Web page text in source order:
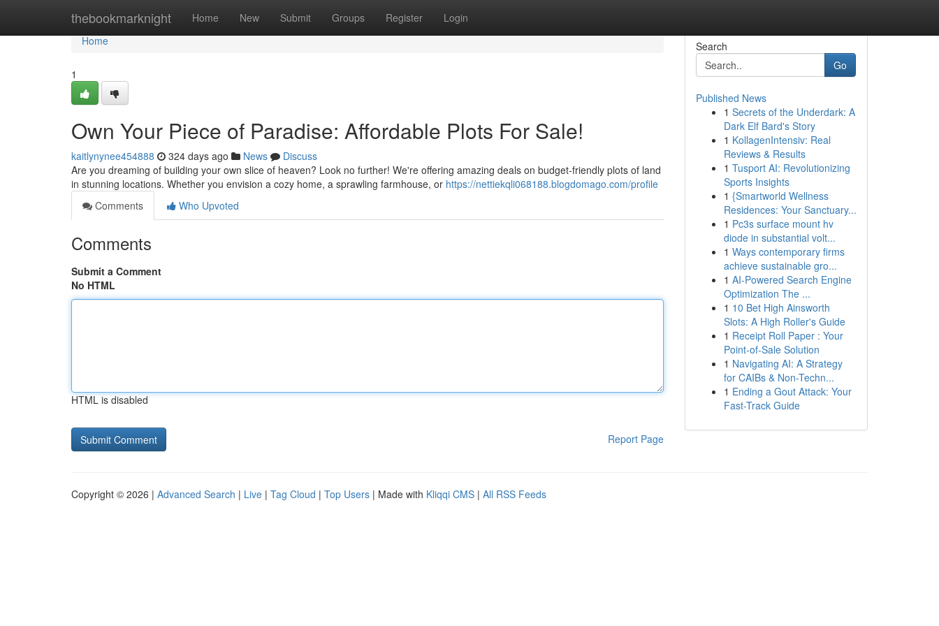
thebookmarknight Home New Submit Groups Register Login
Home
Home
1
Own Your Piece of Paradise: Affordable Plots For Sale!
kaitlynynee454888 324 days ago News
Discuss
Are you dreaming of building your own slice of heaven? Look no further! We're offering amazing deals on budget-friendly plots of land
in stunning locations. Whether you envision a cozy home, a sprawling farmhouse, or https://nettiekqli068188.blogdomago.com/profile
Comments
Who Upvoted
Comments
Submit a Comment
No HTML
HTML is disabled
Report Page
Search
Go
Published News
1 Secrets of the Underdark: A
Dark Elf Bard's Story
1 KollagenIntensiv: Real
Reviews & Results
1 Tusport AI: Revolutionizing
Sports Insights
1 {Smartworld Wellness
Residences: Your Sanctuary...
1 Pc3s surface mount hv
diode in substantial volt...
1 Ways contemporary firms
achieve sustainable gro...
1 AI-Powered Search Engine
Optimization The ...
1 10 Bet High Ainsworth
Slots: A High Roller's Guide
1 Receipt Roll Paper : Your
Point-of-Sale Solution
1 Navigating AI: A Strategy
for CAIBs & Non-Techn...
1 Ending a Gout Attack: Your
Fast-Track Guide
Copyright © 2026 | Advanced Search | Live | Tag Cloud | Top Users | Made with Kliqqi CMS | All RSS Feeds